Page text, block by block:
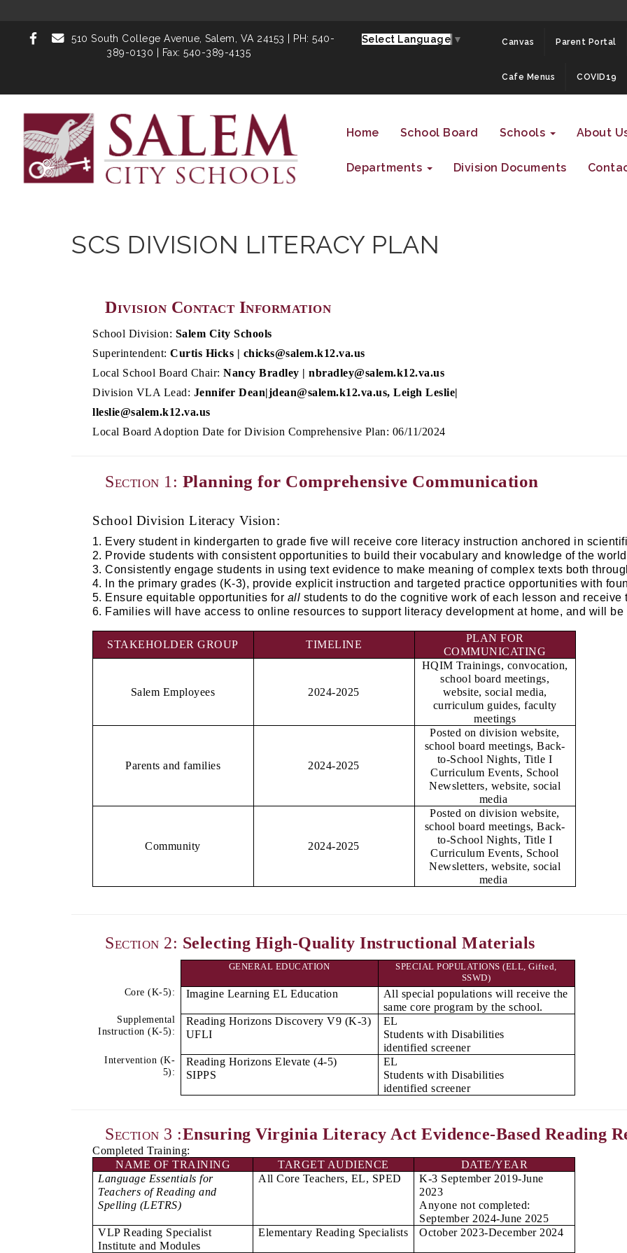
510 South College Avenue, Salem, VA 24153
| PH: 540-
389-0130 | Fax: 540-389-4135
Select Language ▼ Canvas Parent Portal
Cafe Menus COVID19
Home School Board Schools About
Departments Division Documents
SCS DIVISION LITERACY PLAN
Division Contact Information
School Division: Salem City Schools
Superintendent: Curtis Hicks | chicks@salem.k12.va.us
Local School Board Chair: Nancy Bradley | nbradley@salem.k12.va.us
Division VLA Lead: Jennifer Dean|jdean@salem.k12.va.us, Leigh Leslie|
lleslie@salem.k12.va.us
Local Board Adoption Date for Division Comprehensive Plan: 06/11/2024
Section 1: Planning for Comprehensive Communication
School Division Literacy Vision:
Every student in kindergarten to grade five will receive core literacy instruction anchored in
Provide students with consistent opportunities to build their vocabulary and knowledge of the
Consistently engage students in using text evidence to make meaning of complex texts both
In the primary grades (K-3), provide explicit instruction and targeted practice opportunities with
Ensure equitable opportunities for all students to do the cognitive work of each lesson and receive
Families will have access to online resources to support literacy development at home, and will
STAKEHOLDER GROUP TIMELINE
PLAN FOR
COMMUNICATING
Salem Employees 2024-2025
HQIM Trainings, convocation,
school board meetings,
website, social media,
curriculum guides, faculty
meetings
Parents and families 2024-2025
Posted on division website,
school board meetings, Back-
to-School Nights, Title I
Curriculum Events, School
Newsletters, website, social
media
Community 2024-2025
Posted on division website,
school board meetings, Back-
to-School Nights, Title I
Curriculum Events, School
Newsletters, website, social
media
Section 2: Selecting High-Quality Instructional Materials
GENERAL EDUCATION
SPECIAL POPULATIONS (ELL, Gifted,
SSWD)
Core (K-5):
Imagine Learning EL Education
All special populations will receive the
same core program by the school.
Supplemental
Instruction (K-5):
Reading Horizons Discovery V9 (K-3)
UFLI
EL
Students with Disabilities
identified screener
Intervention (K-
5):
Reading Horizons Elevate (4-5)
SIPPS
EL
Students with Disabilities
identified screener
Section 3 :Ensuring Virginia Literacy Act Evidence-Based Reading
Completed Training:
NAME OF TRAINING
TARGET AUDIENCE
DATE/YEAR
Language Essentials for
Teachers of Reading and
Spelling (LETRS)
All Core Teachers, EL, SPED
K-3 September 2019-June
2023
Anyone not completed:
September 2024-June 2025
VLP Reading Specialist
Institute and Modules
Elementary Reading Specialists October 2023-December 2024